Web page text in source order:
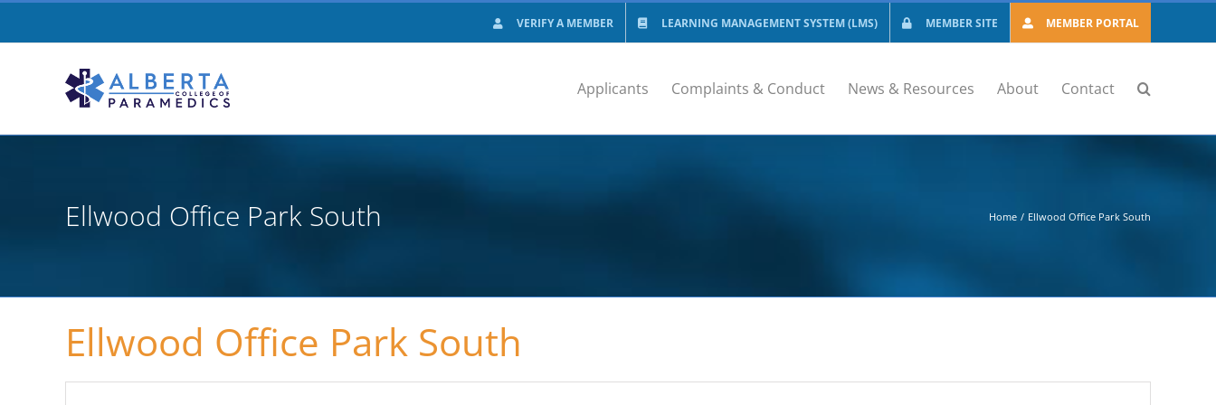
VERIFY A MEMBER LEARNING MANAGEMENT SYSTEM (LMS) MEMBER SITE MEMBER PORTAL
Applicants Complaints & Conduct News & Resources About Contact
Ellwood Office Park South Home Ellwood Office Park South
Ellwood Office Park South